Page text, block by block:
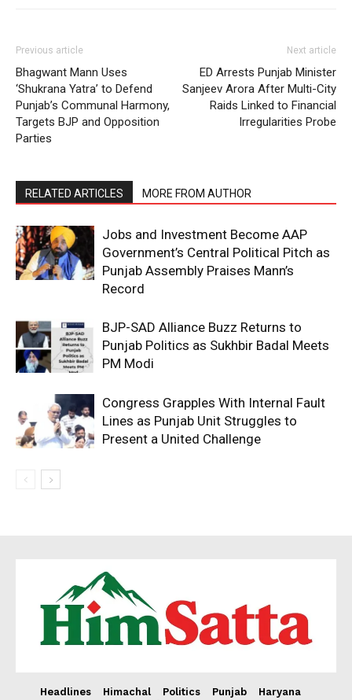
Previous article
Bhagwant Mann Uses
‘Shukrana Yatra’ to Defend
Punjab’s Communal Harmony,
Targets BJP and Opposition
Parties
Next article
ED Arrests Punjab Minister
Sanjeev Arora After Multi-City
Raids Linked to Financial
Irregularities Probe
RELATED ARTICLES MORE FROM AUTHOR
Jobs and Investment Become AAP
Government’s Central Political Pitch as
Punjab Assembly Praises Mann’s
Record
BJP-SAD Alliance Buzz Returns to
Punjab Politics as Sukhbir Badal Meets
PM Modi
Congress Grapples With Internal Fault
Lines as Punjab Unit Struggles to
Present a United Challenge
Headlines Himachal Politics Punjab
Haryana